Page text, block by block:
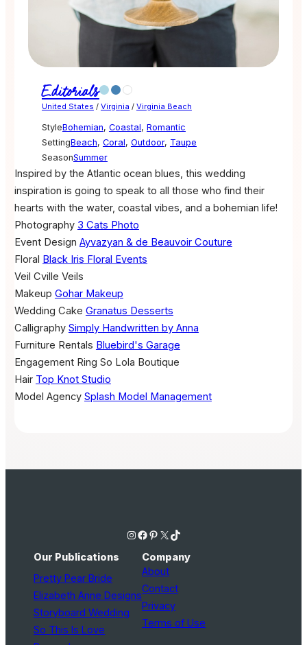
Editorials
United States / Virginia / Virginia Beach
StyleBohemian, Coastal, Romantic
SettingBeach, Coral, Outdoor, Taupe
SeasonSummer
Inspired by the Atlantic ocean blues, this wedding
inspiration is going to speak to all those who find their
hearts with the water, coastal vibes, and a bohemian life!
Photography 3 Cats Photo
Event Design Ayvazyan & de Beauvoir Couture
Floral Black Iris Floral Events
Veil Cville Veils
Makeup Gohar Makeup
Wedding Cake Granatus Desserts
Calligraphy Simply Handwritten by Anna
Furniture Rentals Bluebird's Garage
Engagement Ring So Lola Boutique
Hair Top Knot Studio
Model Agency Splash Model Management
Instagram Facebook Pinterest X TikTok
Our Publications
Pretty Pear Bride
Elizabeth Anne Designs
Storyboard Wedding
So This Is Love
Company
About
Contact
Privacy
Terms of Use